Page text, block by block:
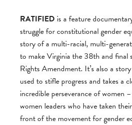
RATIFIED is a feature
struggle for constitutional gender
story of a multi-racial, multi-
to make Virginia the 38th and final
Rights Amendment. It’s also a
used to stifle progress and takes a
incredible perseverance of women
women leaders who have taken
front of the movement for gender